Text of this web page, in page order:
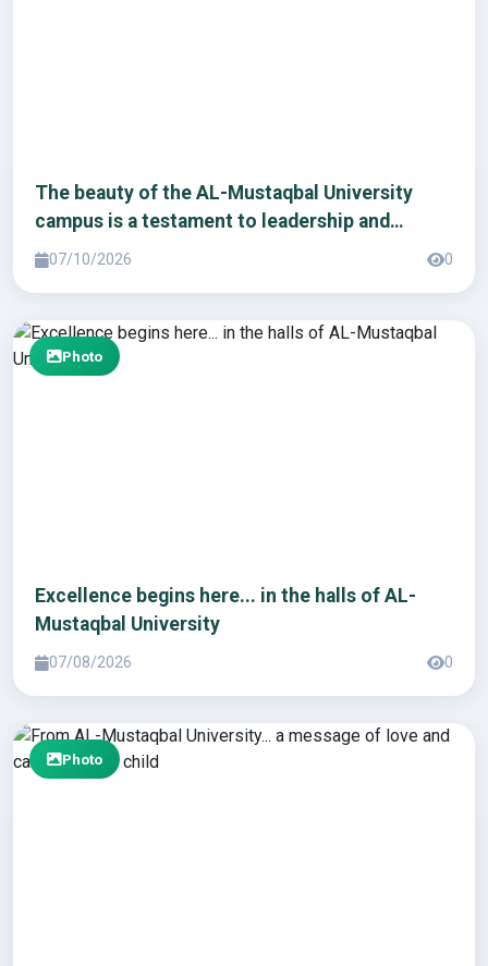
The beauty of the AL-Mustaqbal University
campus is a testament to leadership and
excellence.
07/10/2026 0
Photo
Excellence begins here... in the halls of AL-
Mustaqbal University
07/08/2026 0
Photo